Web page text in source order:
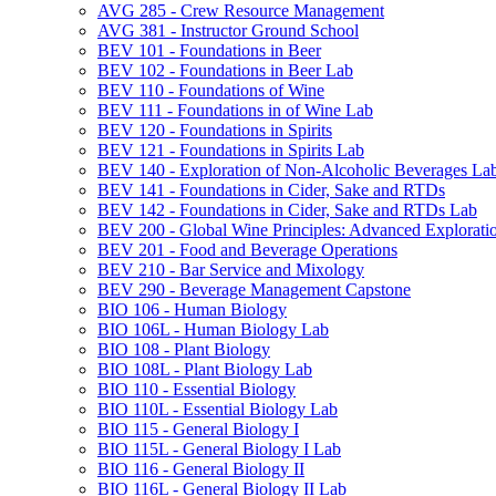
AVG 285 -​ Crew Resource Management
AVG 381 -​ Instructor Ground School
BEV 101 -​ Foundations in Beer
BEV 102 -​ Foundations in Beer Lab
BEV 110 -​ Foundations of Wine
BEV 111 -​ Foundations in of Wine Lab
BEV 120 -​ Foundations in Spirits
BEV 121 -​ Foundations in Spirits Lab
BEV 140 -​ Exploration of Non-​Alcoholic Beverages
BEV 141 -​ Foundations in Cider, Sake and RTDs
BEV 142 -​ Foundations in Cider, Sake and RTDs Lab
BEV 200 -​ Global Wine Principles: Advanced
BEV 201 -​ Food and Beverage Operations
BEV 210 -​ Bar Service and Mixology
BEV 290 -​ Beverage Management Capstone
BIO 106 -​ Human Biology
BIO 106L -​ Human Biology Lab
BIO 108 -​ Plant Biology
BIO 108L -​ Plant Biology Lab
BIO 110 -​ Essential Biology
BIO 110L -​ Essential Biology Lab
BIO 115 -​ General Biology I
BIO 115L -​ General Biology I Lab
BIO 116 -​ General Biology II
BIO 116L -​ General Biology II Lab